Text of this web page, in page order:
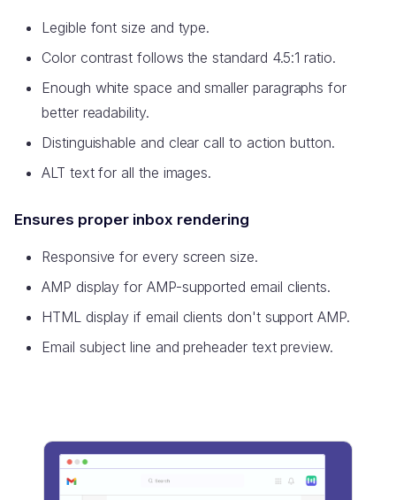
Legible font size and type.
Color contrast follows the standard 4.5:1 ratio.
Enough white space and smaller paragraphs for
better readability.
Distinguishable and clear call to action button.
ALT text for all the images.
Ensures proper inbox rendering
Responsive for every screen size.
AMP display for AMP-supported email clients.
HTML display if email clients don't support AMP.
Email subject line and preheader text preview.